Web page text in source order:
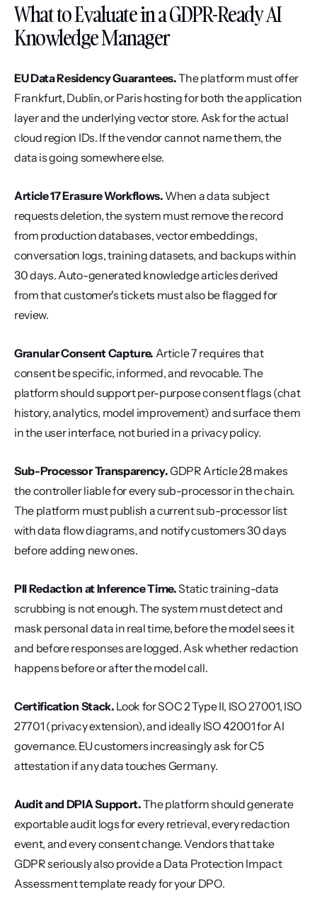
What to Evaluate in a GDPR-Ready AI
Knowledge Manager
EU Data Residency Guarantees. The platform must offer
Frankfurt, Dublin, or Paris hosting for both the application
layer and the underlying vector store. Ask for the actual
cloud region IDs. If the vendor cannot name them, the
data is going somewhere else.
Article 17 Erasure Workflows. When a data subject
requests deletion, the system must remove the record
from production databases, vector embeddings,
conversation logs, training datasets, and backups within
30 days. Auto-generated knowledge articles derived
from that customer's tickets must also be flagged for
review.
Granular Consent Capture. Article 7 requires that
consent be specific, informed, and revocable. The
platform should support per-purpose consent flags (chat
history, analytics, model improvement) and surface them
in the user interface, not buried in a privacy policy.
Sub-Processor Transparency. GDPR Article 28 makes
the controller liable for every sub-processor in the chain.
The platform must publish a current sub-processor list
with data flow diagrams, and notify customers 30 days
before adding new ones.
PII Redaction at Inference Time. Static training-data
scrubbing is not enough. The system must detect and
mask personal data in real time, before the model sees it
and before responses are logged. Ask whether redaction
happens before or after the model call.
Certification Stack. Look for SOC 2 Type II, ISO 27001, ISO
27701 (privacy extension), and ideally ISO 42001 for AI
governance. EU customers increasingly ask for C5
attestation if any data touches Germany.
Audit and DPIA Support. The platform should generate
exportable audit logs for every retrieval, every redaction
event, and every consent change. Vendors that take
GDPR seriously also provide a Data Protection Impact
Assessment template ready for your DPO.